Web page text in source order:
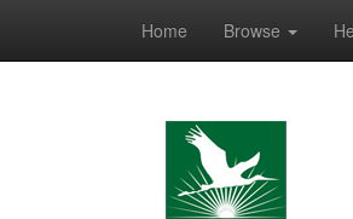
Home Browse